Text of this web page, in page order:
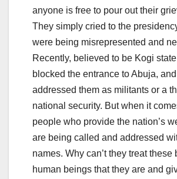
anyone is free to pour out their
They simply cried to the
were being misrepresented and
Recently, believed to be Kogi
blocked the entrance to Abuja,
addressed them as militants or a
national security. But when it
people who provide the nation’s
are being called and addressed
names. Why can’t they treat these
human beings that they are and